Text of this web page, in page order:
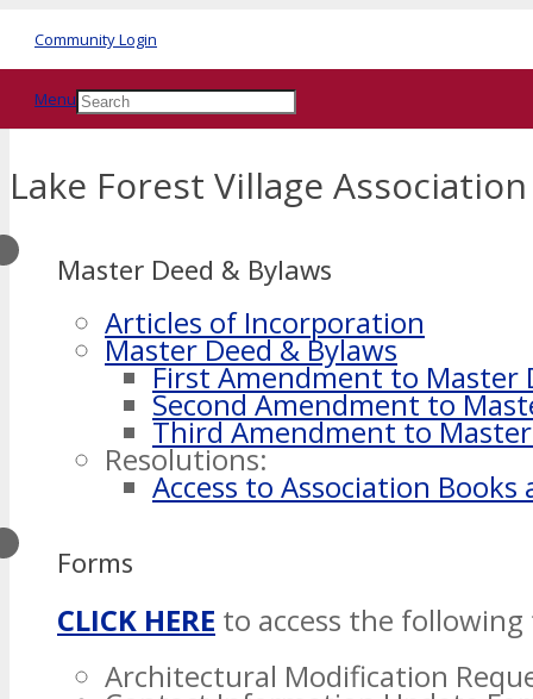
Community Login
Menu
Lake Forest Village Association
Master Deed & Bylaws
Articles of Incorporation
Master Deed & Bylaws
First Amendment to Master
Second Amendment to
Third Amendment to
Resolutions:
Access to Association Books
Forms
CLICK HERE to access the
Architectural Modification